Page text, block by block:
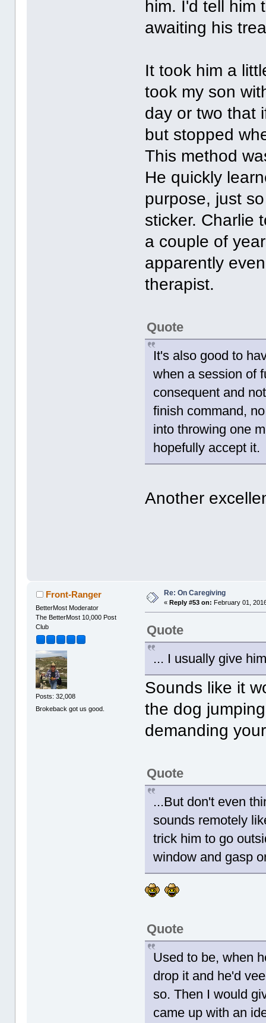
him. I'd tell him
awaiting his
It took him a
took my son
day or two that
but stopped
This method
He quickly
purpose, just
sticker. Charlie
a couple of
apparently
therapist.
Quote
It's also good to
when a session of
consequent and
finish command,
into throwing one
hopefully accept it.
Another
Front-Ranger
BetterMost Moderator
The BetterMost 10,000 Post
Club
Posts: 32,008
Brokeback got us good.
Re: On Caregiving
«Reply #53 on: February 01,
Quote
... I usually give
Sounds like it
the dog
demanding
Quote
...But don't even
sounds remotely
trick him to go
window and gasp
Quote
Used to be, when
drop it and he'd
so. Then I would
came up with an